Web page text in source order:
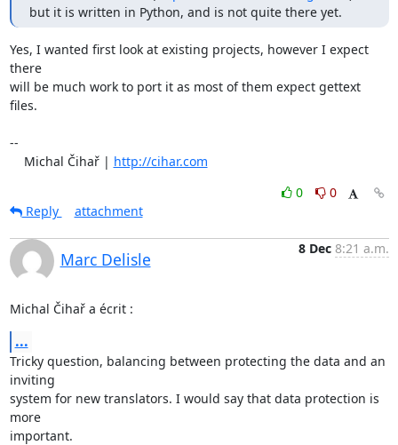
but it is written in Python, and is not quite there yet.
Yes, I wanted first look at existing projects, however I expect
there
will be much work to port it as most of them expect gettext
files.
--
    Michal Čihař |
http://cihar.com
0
0
Reply
attachment
Marc Delisle
8 Dec 8:21 a.m.
Michal Čihař a écrit :
...
Tricky question, balancing between protecting the data and an
inviting
system for new translators. I would say that data protection is
more
important.